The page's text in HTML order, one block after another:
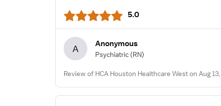
5.0
A Anonymous
Psychiatric (RN)
Review of HCA Houston Healthcare West on Aug